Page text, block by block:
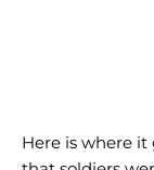
Here is where it